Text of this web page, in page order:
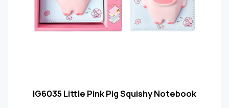
IG6035 Little Pink Pig Squishy Notebook